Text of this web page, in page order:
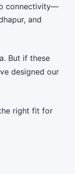
connectivity—
and
But if these
designed our
right fit for